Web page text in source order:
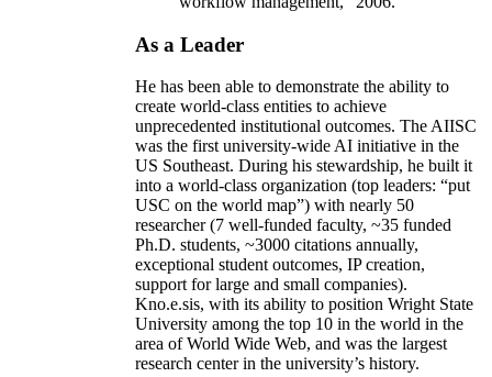
As a Leader
He has been able to demonstrate the ability to
create world-class entities to achieve
unprecedented institutional outcomes. The AIISC
was the first university-wide AI initiative in the
US Southeast. During his stewardship, he built it
into a world-class organization (top leaders: “put
USC on the world map”) with nearly 50
researcher (7 well-funded faculty, ~35 funded
Ph.D. students, ~3000 citations annually,
exceptional student outcomes, IP creation,
support for large and small companies).
Kno.e.sis, with its ability to position Wright State
University among the top 10 in the world in the
area of World Wide Web, and was the largest
research center in the university’s history.